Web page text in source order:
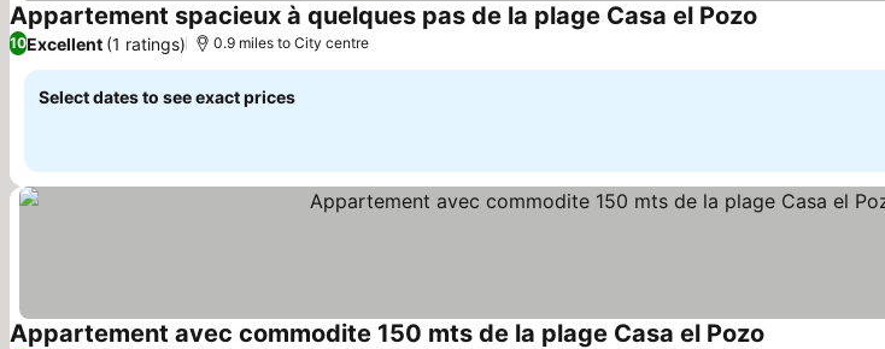
Appartement spacieux à quelques pas de la plage Casa el Pozo
10Excellent (1 ratings) 0.9 miles to City centre
Select dates to see exact prices
Appartement avec commodite 150 mts de la plage Casa el Pozo